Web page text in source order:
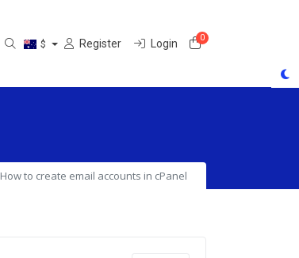
$ Register Login 0Shopping Cart
How to create email accounts in cPanel